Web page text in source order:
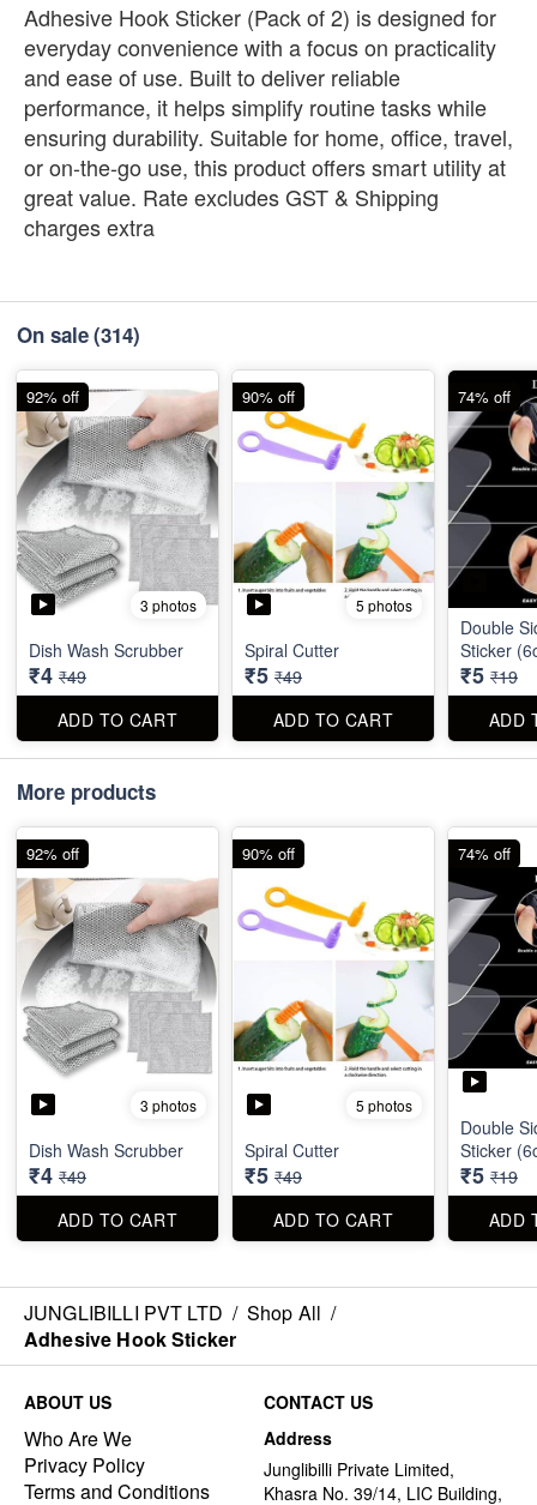
Adhesive Hook Sticker (Pack of 2) is designed for
everyday convenience with a focus on practicality
and ease of use. Built to deliver reliable
performance, it helps simplify routine tasks while
ensuring durability. Suitable for home, office, travel,
or on-the-go use, this product offers smart utility at
great value. Rate excludes GST & Shipping
charges extra
On sale(314)
3 photos
Dish Wash Scrubber
₹4 ₹49
ADD TO CART
92% off
5 photos
Spiral Cutter
₹5 ₹49
ADD TO CART
90% off
Double
Sticker
₹5 ₹19
ADD
74% off
More products
3 photos
Dish Wash Scrubber
₹4 ₹49
ADD TO CART
92% off
5 photos
Spiral Cutter
₹5 ₹49
ADD TO CART
90% off
Double
Sticker
₹5 ₹19
ADD
74% off
JUNGLIBILLI PVT LTD / Shop All /
Adhesive Hook Sticker
ABOUT US
Who Are We
Privacy Policy
Terms and Conditions
CONTACT US
Address
Junglibilli Private Limited,
Khasra No. 39/14, LIC Building,